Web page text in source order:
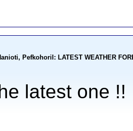
PefkohoriI: LATEST WEATHER
latest one !!